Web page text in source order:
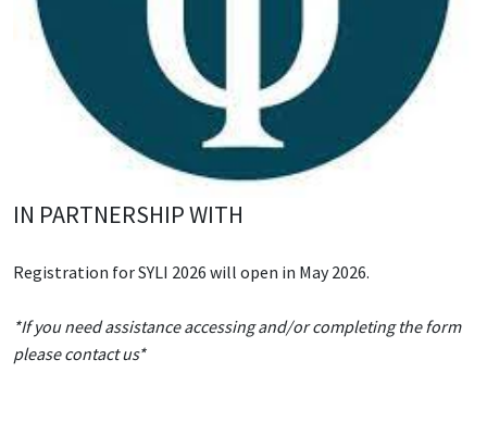
IN PARTNERSHIP WITH
Registration for SYLI 2026 will open in May 2026.
*If you need assistance accessing and/or completing the form
please contact us*